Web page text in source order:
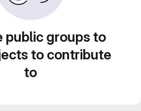
public groups to
to contribute
to